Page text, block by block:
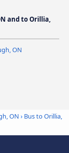
and to Orillia,
ON
ON › Bus to Orillia,